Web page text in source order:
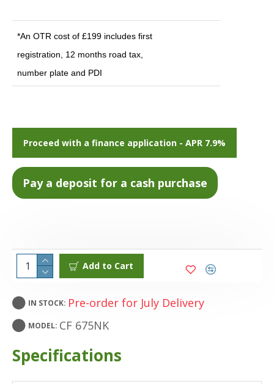
*An OTR cost of £199 includes first
registration, 12 months road tax,
number plate and PDI
Proceed with a finance application - APR 7.9%
IN STOCK: Pre-order for July Delivery
MODEL: CF 675NK
Add to Cart
Specifications